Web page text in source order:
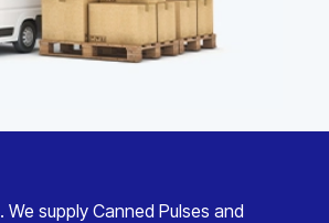
. We supplyCanned Pulses and